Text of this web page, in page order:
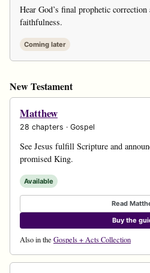
Hear God’s final prophetic
faithfulness.
Coming later
New Testament
Matthew
28 chapters · Gospel
See Jesus fulfill Scripture and
promised King.
Available
Read
Buy the
Also in the Gospels + Acts Collection